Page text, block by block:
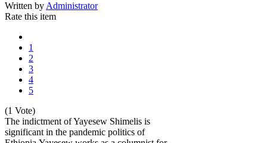
Written by Administrator
Rate this item
1
2
3
4
5
(1 Vote)
The indictment of Yayesew Shimelis is
significant in the pandemic politics of